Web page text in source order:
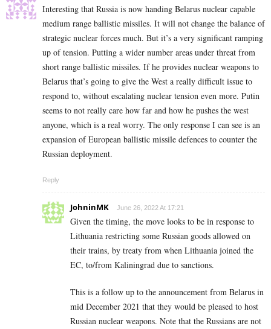
Interesting that Russia is now handing Belarus nuclear capable
medium range ballistic missiles. It will not change the balance of
strategic nuclear forces much. But it’s a very significant ramping
up of tension. Putting a wider number areas under threat from
short range ballistic missiles. If he provides nuclear weapons to
Belarus that’s going to give the West a really difficult issue to
respond to, without escalating nuclear tension even more. Putin
seems to not really care how far and how he pushes the west
anyone, which is a real worry. The only response I can see is an
expansion of European ballistic missile defences to counter the
Russian deployment.
Reply
JohninMK June 26, 2022 At 17:21
Given the timing, the move looks to be in response to
Lithuania restricting some Russian goods allowed on
their trains, by treaty from when Lithuania joined the
EC, to/from Kaliningrad due to sanctions.
This is a follow up to the announcement from Belarus in
mid December 2021 that they would be pleased to host
Russian nuclear weapons. Note that the Russians are not